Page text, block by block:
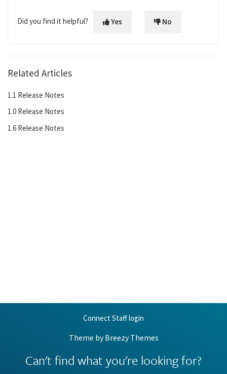
Did you find it helpful? Yes No
Related Articles
1.1 Release Notes
1.0 Release Notes
1.6 Release Notes
Connect Staff login
Theme byBreezy Themes
Can't find what you're looking for?